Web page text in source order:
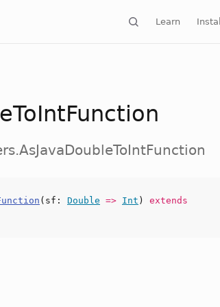
Learn Install
( sf : Double => Int )
extends